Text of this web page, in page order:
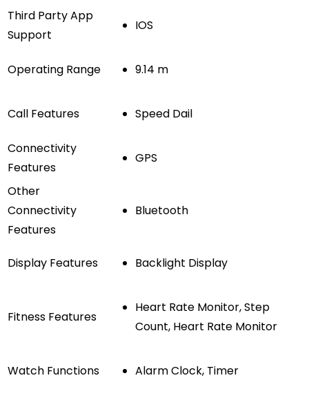
Third Party App
Support
IOS
Operating Range 9.14 m
Call Features Speed Dail
Connectivity
Features
GPS
Other
Connectivity
Features
Bluetooth
Display Features Backlight Display
Fitness Features
Heart Rate Monitor, Step
Count, Heart Rate Monitor
Watch Functions Alarm Clock, Timer